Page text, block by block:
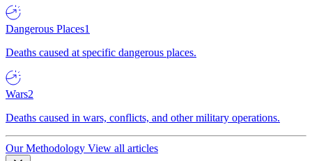
Dangerous Places1
Deaths caused at specific dangerous places.
Wars2
Deaths caused in wars, conflicts, and other military operations.
Our Methodology View all articles